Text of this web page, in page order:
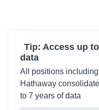
Tip: Access up
data
All positions
Hathaway
to 7 years of data